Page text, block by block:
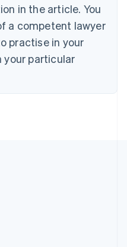
in the article. You
a competent lawyer
practise in your
your particular